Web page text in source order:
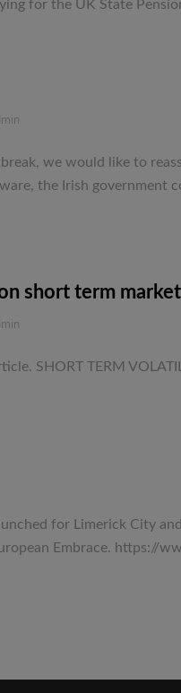
for the UK State
we would like to
the Irish government
short term
SHORT TERM
for Limerick City
Embrace.